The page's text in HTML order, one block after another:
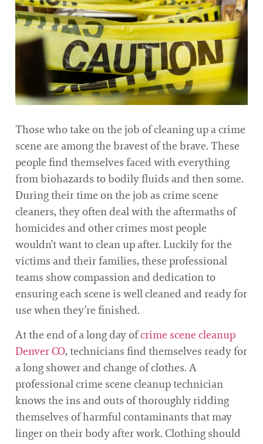
Those who take on the job of cleaning up a crime
scene are among the bravest of the brave. These
people find themselves faced with everything
from biohazards to bodily fluids and then some.
During their time on the job as crime scene
cleaners, they often deal with the aftermaths of
homicides and other crimes most people
wouldn’t want to clean up after. Luckily for the
victims and their families, these professional
teams show compassion and dedication to
ensuring each scene is well cleaned and ready for
use when they’re finished.
At the end of a long day ofcrime scene cleanup
Denver CO, technicians find themselves ready for
a long shower and change of clothes. A
professional crime scene cleanup technician
knows the ins and outs of thoroughly ridding
themselves of harmful contaminants that may
linger on their body after work. Clothing should